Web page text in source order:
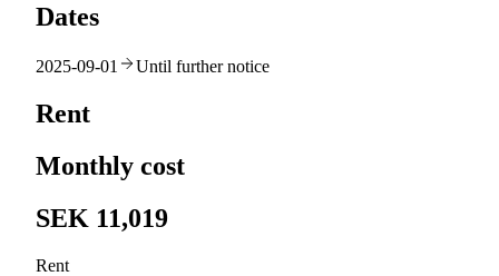
Dates
2025-09-01 Until further notice
Rent
Monthly cost
SEK 11,019
Rent